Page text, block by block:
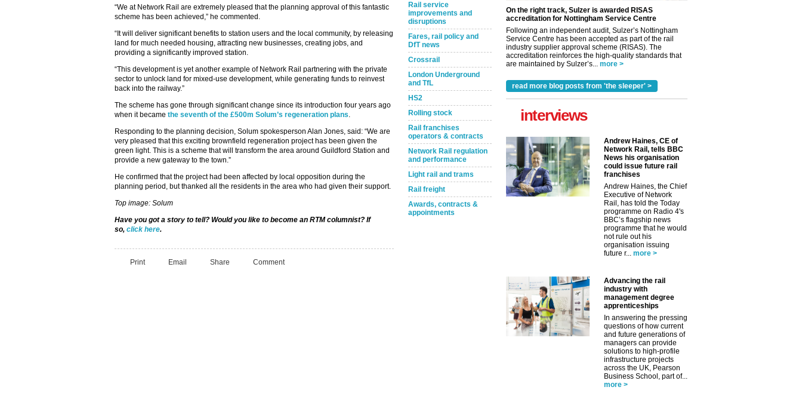
“We at Network Rail are extremely pleased that the planning approval of this fantastic
scheme has been achieved,” he commented.
“It will deliver significant benefits to station users and the local community, by releasing
land for much needed housing, attracting new businesses, creating jobs, and
providing a significantly improved station.
“This development is yet another example of Network Rail partnering with the private
sector to unlock land for mixed-use development, while generating funds to reinvest
back into the railway.”
The scheme has gone through significant change since its introduction four years ago
when it became the seventh of the £500m Solum’s regeneration plans.
Responding to the planning decision, Solum spokesperson Alan Jones, said: “We are
very pleased that this exciting brownfield regeneration project has been given the
green light. This is a scheme that will transform the area around Guildford Station and
provide a new gateway to the town.”
He confirmed that the project had been affected by local opposition during the
planning period, but thanked all the residents in the area who had given their support.
Top image: Solum
Have you got a story to tell? Would you like to become an RTM columnist? If
so, click here.
Print Email Share Comment
Rail service
improvements and
disruptions
Fares, rail policy and
DfT news
Crossrail
London Underground
and TfL
HS2
Rolling stock
Rail franchises
operators & contracts
Network Rail regulation
and performance
Light rail and trams
Rail freight
Awards, contracts &
appointments
On the right track, Sulzer is awarded RISAS
accreditation for Nottingham Service Centre
Following an independent audit, Sulzer’s Nottingham
Service Centre has been accepted as part of the rail
industry supplier approval scheme (RISAS). The
accreditation reinforces the high-quality standards that
are maintained by Sulzer’s... more >
read more blog posts from 'the sleeper' >
interviews
Andrew Haines, CE of
Network Rail, tells BBC
News his organisation
could issue future rail
franchises
Andrew Haines, the Chief
Executive of Network
Rail, has told the Today
programme on Radio 4's
BBC’s flagship news
programme that he would
not rule out his
organisation issuing
future r... more >
Advancing the rail
industry with
management degree
apprenticeships
In answering the pressing
questions of how current
and future generations of
managers can provide
solutions to high-profile
infrastructure projects
across the UK, Pearson
Business School, part of...
more >
✕